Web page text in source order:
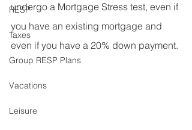
RESP
Taxes
Group RESP Plans
Vacations
Leisure
undergo a Mortgage Stress test, even if
you have an existing mortgage and
even if you have a 20% down payment.